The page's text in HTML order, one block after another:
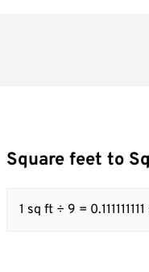
Square feet to
1 sq ft ÷ 9 =